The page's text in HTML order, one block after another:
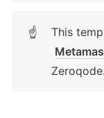
☝ This
Zeroqode.